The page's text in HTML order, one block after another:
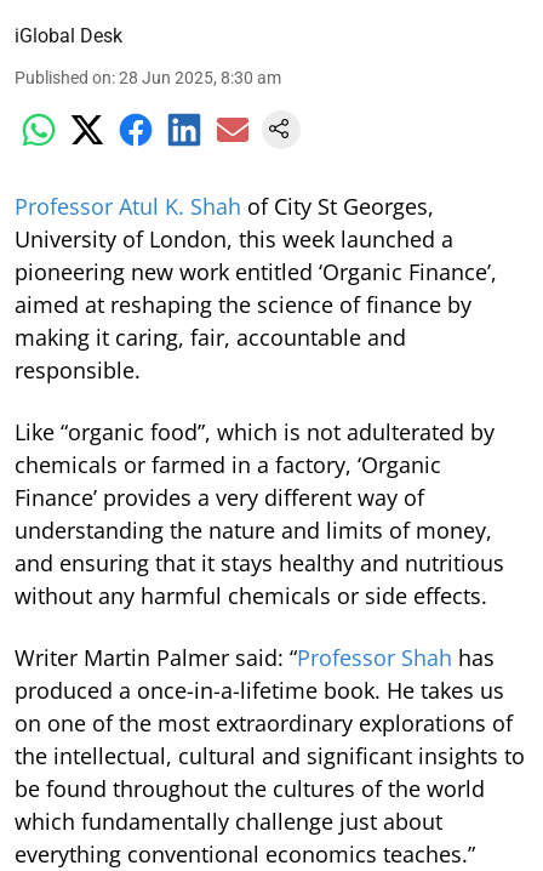
iGlobal Desk
Published on:28 Jun 2025, 8:30 am
Professor Atul K. Shah of City St Georges,
University of London, this week launched a
pioneering new work entitled ‘Organic Finance’,
aimed at reshaping the science of finance by
making it caring, fair, accountable and
responsible.
Like “organic food”, which is not adulterated by
chemicals or farmed in a factory, ‘Organic
Finance’ provides a very different way of
understanding the nature and limits of money,
and ensuring that it stays healthy and nutritious
without any harmful chemicals or side effects.
Writer Martin Palmer said: “Professor Shah has
produced a once-in-a-lifetime book. He takes us
on one of the most extraordinary explorations of
the intellectual, cultural and significant insights to
be found throughout the cultures of the world
which fundamentally challenge just about
everything conventional economics teaches.”